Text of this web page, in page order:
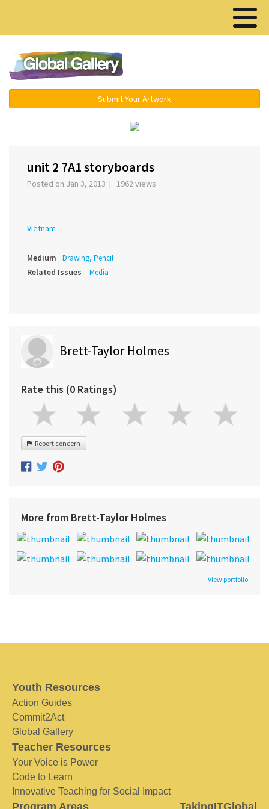
Submit Your Artwork
unit 2 7A1 storyboards
Posted on Jan 3, 2013 | 1962 views
Vietnam
Medium Drawing, Pencil
Related Issues Media
Brett-Taylor Holmes
Rate this (0 Ratings)
Report concern
More from Brett-Taylor Holmes
View portfolio
Youth Resources
Action Guides
Commit2Act
Global Gallery
Teacher Resources
Your Voice is Power
Code to Learn
Innovative Teaching for Social Impact
Program Areas TakingITGlobal